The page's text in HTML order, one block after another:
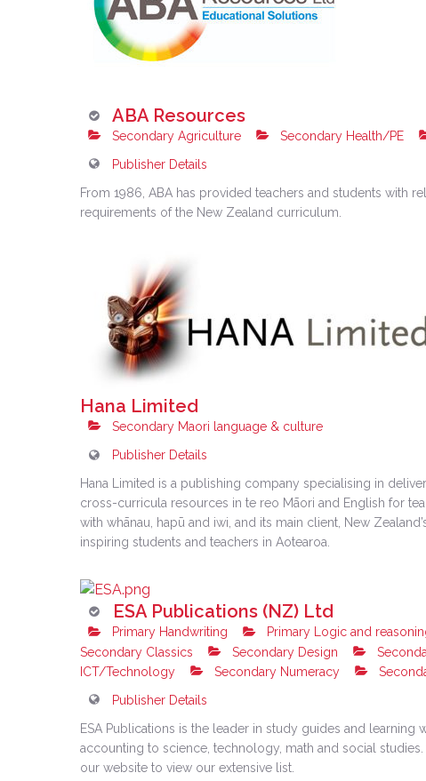
ABA Resources
Secondary Agriculture Secondary Health/PE
Publisher Details
From 1986, ABA has provided teachers and students with
requirements of the New Zealand curriculum.
Hana Limited
Secondary Maori language & culture
Publisher Details
Hana Limited is a publishing company specialising in
cross-curricula resources in te reo Māori and English for
with whānau, hapū and iwi, and its main client, New
inspiring students and teachers in Aotearoa.
ESA Publications (NZ) Ltd
Primary Handwriting Primary Logic and
Secondary Classics
Secondary Design
ICT/Technology
Secondary Numeracy
Publisher Details
ESA Publications is the leader in study guides and
accounting to science, technology, math and social
our website to view our extensive list.